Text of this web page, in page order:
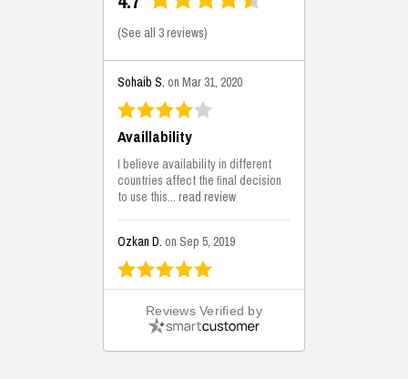
(See all 3 reviews)
Sohaib S. on Mar 31, 2020
Availlability
I believe availability in different
countries affect the final decision
to use this...read review
Ozkan D. on Sep 5, 2019
This is the best solutions...
This solution helps us on our
jobsite for the lightweight filling
areas. We made some backfilling...
Reviews Verified by